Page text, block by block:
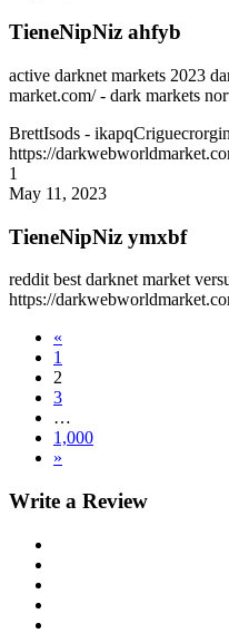
TieneNipNiz ahfyb
active darknet markets 2023
market.com/ - dark markets
BrettIsods -
https://
1
May 11, 2023
TieneNipNiz ymxbf
reddit best darknet market
https://
«
1
2
3
…
1,000
»
Write a Review